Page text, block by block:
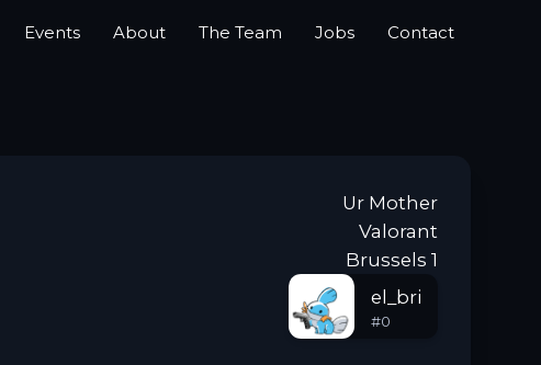
Events About The Team Jobs Contact
Ur Mother
Valorant
Brussels 1
el_bri
#0